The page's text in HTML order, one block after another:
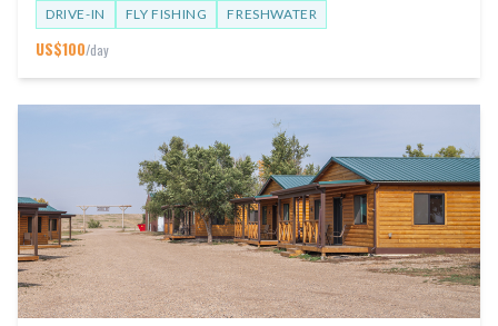
DRIVE-IN FLY FISHING FRESHWATER
US$100/day